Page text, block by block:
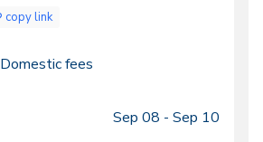
copy link
Domestic fees
Locations
Sep 08 - Sep 10